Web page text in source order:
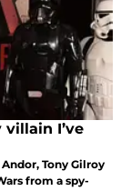
villain I’ve
Tony Gilroy
from a spy-